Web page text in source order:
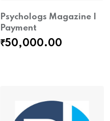
Psychologs Magazine |
Payment
₹50,000.00